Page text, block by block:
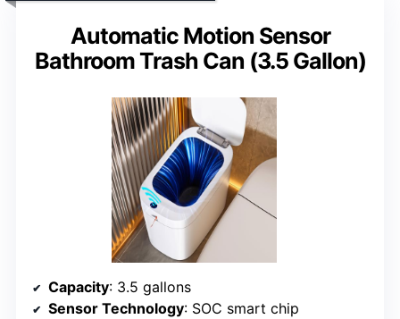
Automatic Motion Sensor
Bathroom Trash Can (3.5 Gallon)
Capacity: 3.5 gallons
Sensor Technology: SOC smart chip